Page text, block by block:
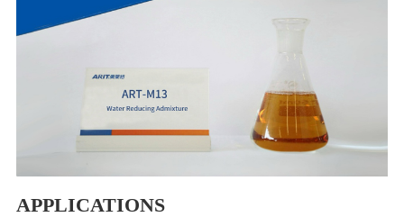
APPLICATIONS